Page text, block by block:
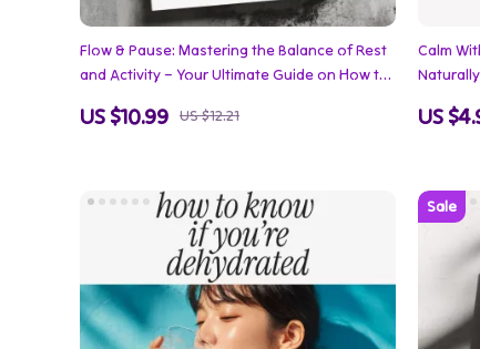
Flow & Pause: Mastering the Balance of Rest
and Activity – Your Ultimate Guide on How to
Focus, and Wellness
US $10.99 US $12.21
Calm
Lifestyle
US